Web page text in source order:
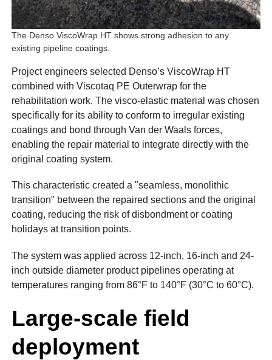
The Denso ViscoWrap HT shows strong adhesion to any
existing pipeline coatings.
Project engineers selected Denso’s ViscoWrap HT
combined with Viscotaq PE Outerwrap for the
rehabilitation work. The visco-elastic material was chosen
specifically for its ability to conform to irregular existing
coatings and bond through Van der Waals forces,
enabling the repair material to integrate directly with the
original coating system.
This characteristic created a "seamless, monolithic
transition" between the repaired sections and the original
coating, reducing the risk of disbondment or coating
holidays at transition points.
The system was applied across 12-inch, 16-inch and 24-
inch outside diameter product pipelines operating at
temperatures ranging from 86°F to 140°F (30°C to 60°C).
Large-scale field
deployment